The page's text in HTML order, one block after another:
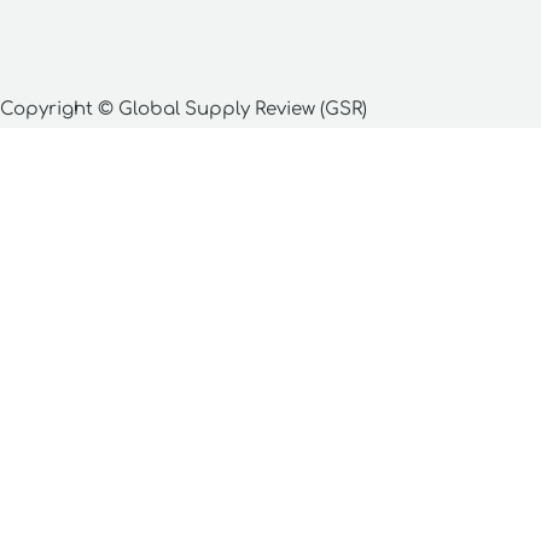
Copyright © Global Supply Review (GSR)